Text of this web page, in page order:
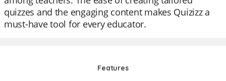
quizzes and the engaging content makes Quizizz a
must-have tool for every educator.
Features